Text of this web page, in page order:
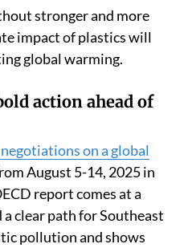
stronger and more
impact of plastics will
global warming.
action ahead of
on a global
August 5-14, 2025 in
report comes at a
clear path for Southeast
pollution and shows